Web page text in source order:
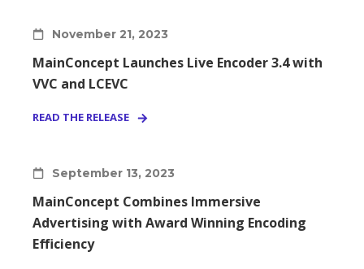
November 21, 2023
MainConcept Launches Live Encoder 3.4 with
VVC and LCEVC
READ THE RELEASE
September 13, 2023
MainConcept Combines Immersive
Advertising with Award Winning Encoding
Efficiency